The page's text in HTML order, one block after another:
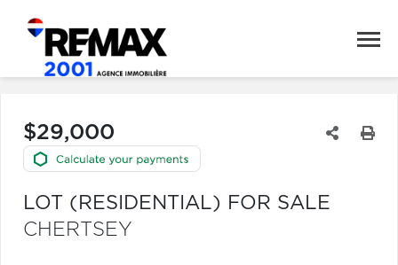
$29,000
LOT (RESIDENTIAL) FOR SALE
CHERTSEY